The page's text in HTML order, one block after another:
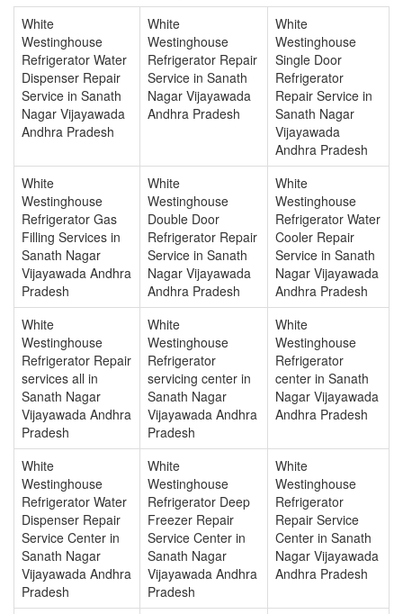
White
Westinghouse
Refrigerator Water
Dispenser Repair
Service in Sanath
Nagar Vijayawada
Andhra Pradesh
White
Westinghouse
Refrigerator Repair
Service in Sanath
Nagar Vijayawada
Andhra Pradesh
White
Westinghouse
Single Door
Refrigerator
Repair Service in
Sanath Nagar
Vijayawada
Andhra Pradesh
White
Westinghouse
Refrigerator Gas
Filling Services in
Sanath Nagar
Vijayawada Andhra
Pradesh
White
Westinghouse
Double Door
Refrigerator Repair
Service in Sanath
Nagar Vijayawada
Andhra Pradesh
White
Westinghouse
Refrigerator Water
Cooler Repair
Service in Sanath
Nagar Vijayawada
Andhra Pradesh
White
Westinghouse
Refrigerator Repair
services all in
Sanath Nagar
Vijayawada Andhra
Pradesh
White
Westinghouse
Refrigerator
servicing center in
Sanath Nagar
Vijayawada Andhra
Pradesh
White
Westinghouse
Refrigerator
center in Sanath
Nagar Vijayawada
Andhra Pradesh
White
Westinghouse
Refrigerator Water
Dispenser Repair
Service Center in
Sanath Nagar
Vijayawada Andhra
Pradesh
White
Westinghouse
Refrigerator Deep
Freezer Repair
Service Center in
Sanath Nagar
Vijayawada Andhra
Pradesh
White
Westinghouse
Refrigerator
Repair Service
Center in Sanath
Nagar Vijayawada
Andhra Pradesh